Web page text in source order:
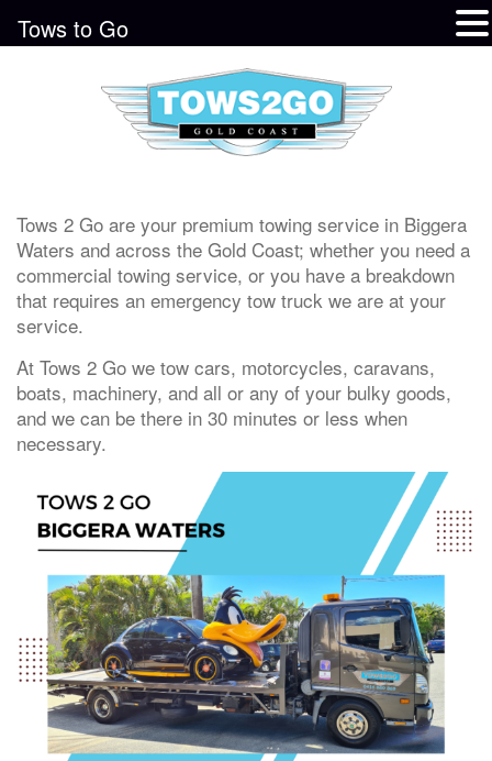
Tows 2 Go are your premium towing service in Biggera
Waters and across the Gold Coast; whether you need a
commercial towing service, or you have a breakdown
that requires an emergency tow truck we are at your
service.
At Tows 2 Go we tow cars, motorcycles, caravans,
boats, machinery, and all or any of your bulky goods,
and we can be there in 30 minutes or less when
necessary.
Tows to Go